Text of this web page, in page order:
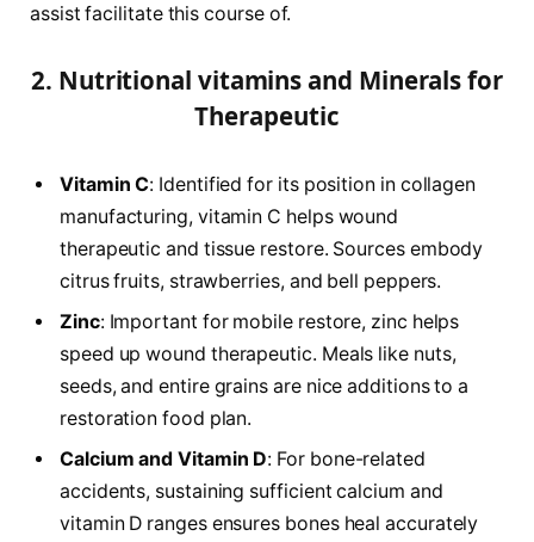
assist facilitate this course of.
2. Nutritional vitamins and Minerals for
Therapeutic
Vitamin C: Identified for its position in collagen
manufacturing, vitamin C helps wound
therapeutic and tissue restore. Sources embody
citrus fruits, strawberries, and bell peppers.
Zinc: Important for mobile restore, zinc helps
speed up wound therapeutic. Meals like nuts,
seeds, and entire grains are nice additions to a
restoration food plan.
Calcium and Vitamin D: For bone-related
accidents, sustaining sufficient calcium and
vitamin D ranges ensures bones heal accurately